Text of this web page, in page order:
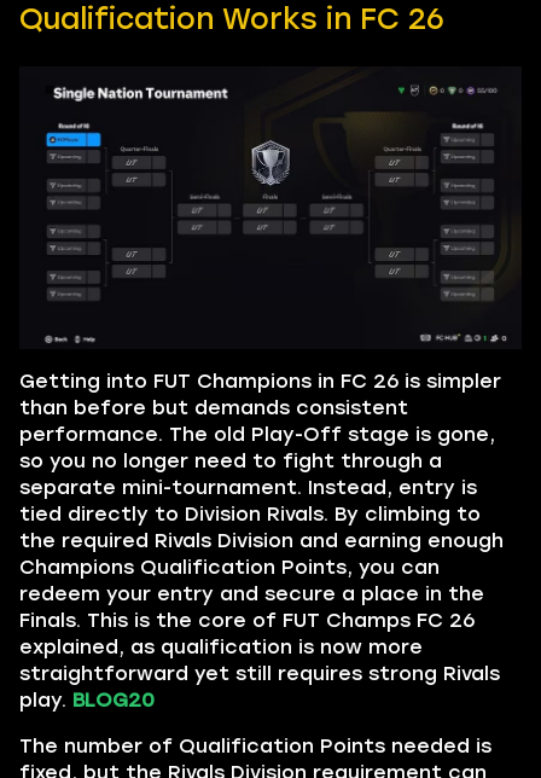
Qualification Works in FC 26
Getting into FUT Champions in FC 26 is simpler
than before but demands consistent
performance. The old Play-Off stage is gone,
so you no longer need to fight through a
separate mini-tournament. Instead, entry is
tied directly to Division Rivals. By climbing to
the required Rivals Division and earning enough
Champions Qualification Points, you can
redeem your entry and secure a place in the
Finals. This is the core of FUT Champs FC 26
explained, as qualification is now more
straightforward yet still requires strong Rivals
play. BLOG20
The number of Qualification Points needed is
fixed, but the Rivals Division requirement can